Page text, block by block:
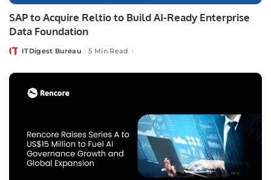
SAP to Acquire Reltio to Build AI-Ready Enterprise
Data Foundation
PostedITDigest Bureau 5 Min Read